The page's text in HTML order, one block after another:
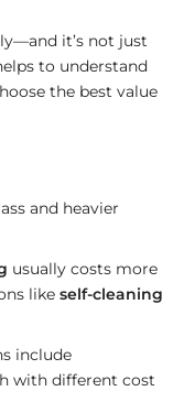
it’s not just
to understand
the best value
and heavier
usually costs more
like self-cleaning
include
with different cost